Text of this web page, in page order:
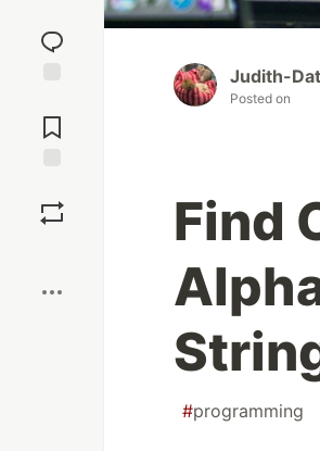
reaction
Comments
Judith-
Posted on
Find
#programming